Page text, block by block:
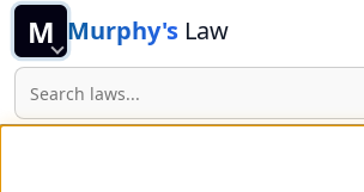
M Murphy's Law